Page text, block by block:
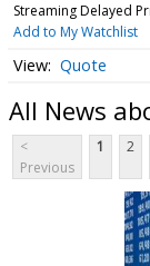
Streaming Delayed
Add to My Watchlist
Quote
All News
<
Previous
1 2